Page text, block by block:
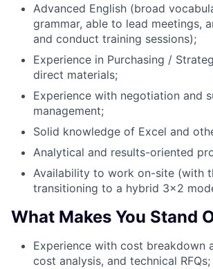
Advanced English (broad
grammar, able to lead meetings,
and conduct training sessions);
Experience in Purchasing /
direct materials;
Experience with negotiation and
management;
Solid knowledge of Excel and
Analytical and results-oriented
Availability to work on-site (with
transitioning to a hybrid 3x2
What Makes You Stand
Experience with cost breakdown
cost analysis, and technical RFQs;